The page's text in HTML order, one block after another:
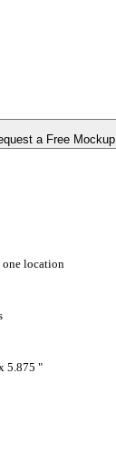
a Free Mockup
location
5.875 "